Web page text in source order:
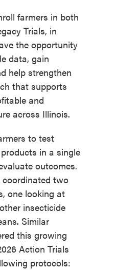
farmers in both
Trials, in
the opportunity
data, gain
help strengthen
that supports
and
across Illinois.
to test
in a single
outcomes.
coordinated two
one looking at
insecticide
Similar
this growing
Action Trials
protocols: